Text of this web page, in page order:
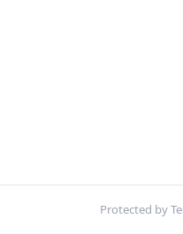
Protected by